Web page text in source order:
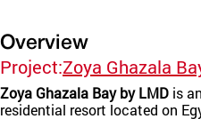
Overview
Project:Zoya Ghazala
Zoya Ghazala Bay by LMD is
residential resort located on